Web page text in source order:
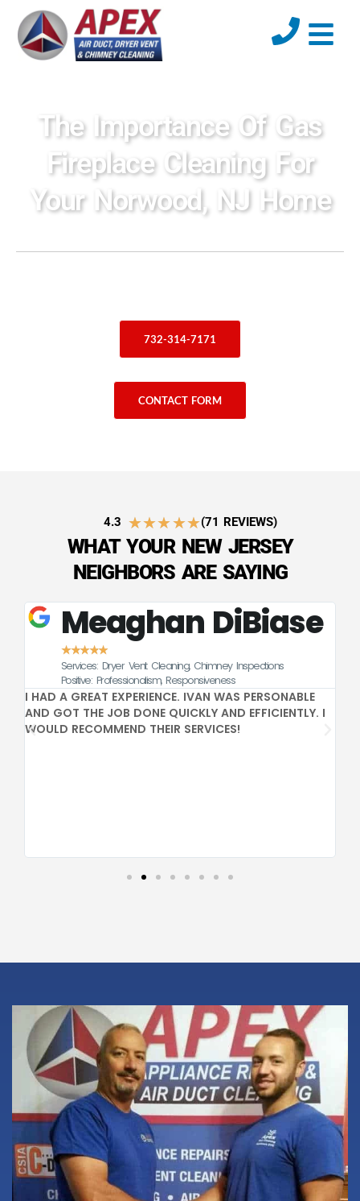
The Importance Of Gas
Fireplace Cleaning For
Your Norwood, NJ Home
732-314-7171
CONTACT FORM
4.3 ★★★★★(71 REVIEWS)
WHAT YOUR NEW JERSEY
NEIGHBORS ARE SAYING
Meaghan DiBiase
★★★★★
Services: Dryer Vent Cleaning, Chimney Inspections
Positive: Professionalism, Responsiveness
I HAD A GREAT EXPERIENCE. IVAN WAS PERSONABLE
AND GOT THE JOB DONE QUICKLY AND EFFICIENTLY. I
WOULD RECOMMEND THEIR SERVICES!